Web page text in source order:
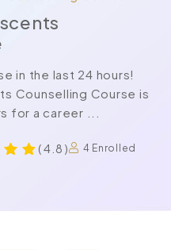
in the last 24 hours!
Counselling Course is
for a career ...
( 4.8 )
4 Enrolled